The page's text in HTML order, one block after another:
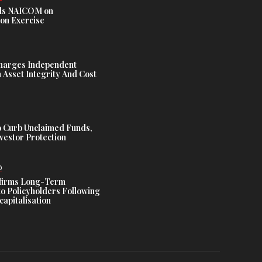
NAICOM on
Exercise
Independent
Integrity And Cost
Curb Unclaimed Funds,
Protection
Long-Term
Policyholders Following